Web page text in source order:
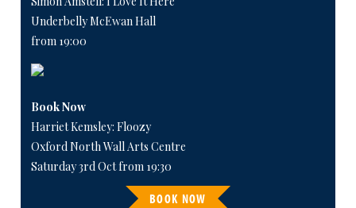
Underbelly McEwan Hall
from 19:00
Book Now
Harriet Kemsley: Floozy
Oxford North Wall Arts Centre
Saturday 3rd Oct from 19:30
BOOK NOW